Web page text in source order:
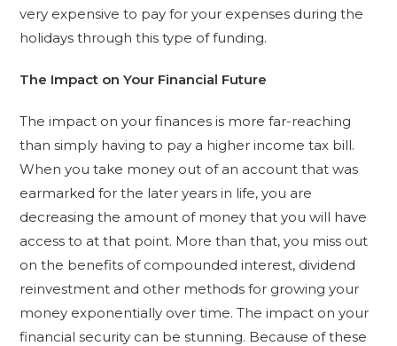
very expensive to pay for your expenses during the
holidays through this type of funding.
The Impact on Your Financial Future
The impact on your finances is more far-reaching
than simply having to pay a higher income tax bill.
When you take money out of an account that was
earmarked for the later years in life, you are
decreasing the amount of money that you will have
access to at that point. More than that, you miss out
on the benefits of compounded interest, dividend
reinvestment and other methods for growing your
money exponentially over time. The impact on your
financial security can be stunning. Because of these